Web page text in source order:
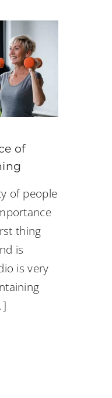
of
of people
thing
is
is very